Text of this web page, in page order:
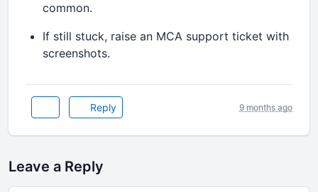
common.
If still stuck, raise an MCA support ticket with
screenshots.
Reply 9 months ago
Leave a Reply